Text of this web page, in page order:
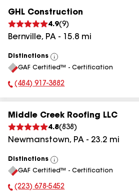
GHL Construction
4.9(9)
Bernville, PA - 15.8 mi
Distinctions
View
All
GAF Certified™ - Certification
Phone Number:
(484) 917-3882
Middle Creek Roofing LLC
4.8(838 )
Newmanstown, PA - 23.2 mi
Distinctions
View
All
GAF Certified™ - Certification
Phone Number:
(223) 678-5452